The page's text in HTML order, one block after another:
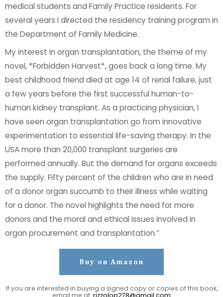
medical students and Family Practice residents. For
several years I directed the residency training program in
the Department of Family Medicine.
My interest in organ transplantation, the theme of my
novel, *Forbidden Harvest*, goes back a long time. My
best childhood friend died at age 14 of renal failure, just
a few years before the first successful human-to-
human kidney transplant. As a practicing physician, I
have seen organ transplantation go from innovative
experimentation to essential life-saving therapy. In the
USA more than 20,000 transplant surgeries are
performed annually. But the demand for organs exceeds
the supply. Fifty percent of the children who are in need
of a donor organ succumb to their illness while waiting
for a donor. The novel highlights the need for more
donors and the moral and ethical issues involved in
organ procurement and transplantation.”
Buy on Amazon
If you are interested in buying a signed copy or copies of this book,